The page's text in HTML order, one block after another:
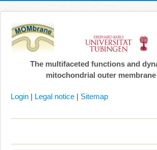
The multifaceted functions and
mitochondrial outer
Login | Legal notice | Sitemap